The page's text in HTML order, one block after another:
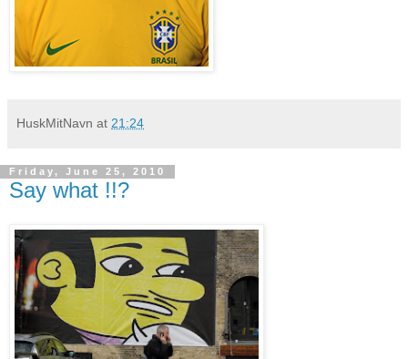
HuskMitNavn at 21:24
Friday, June 25, 2010
Say what !!?